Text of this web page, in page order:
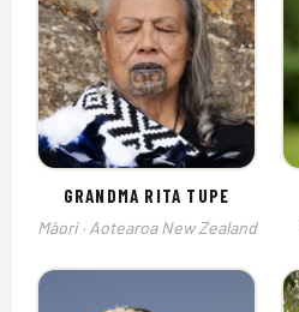
GRANDMA RITA TUPE
Māori · Aotearoa New Zealand